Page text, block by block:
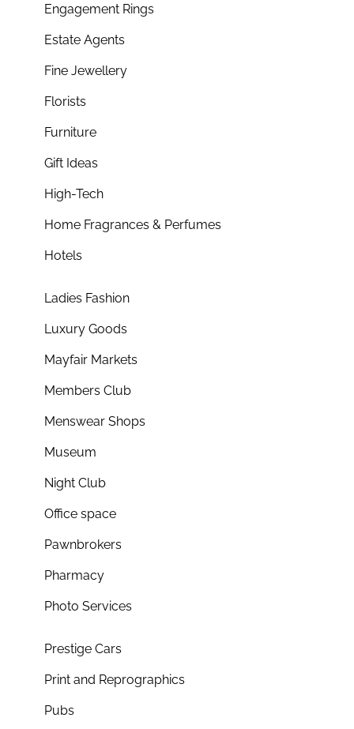
Engagement Rings
Estate Agents
Fine Jewellery
Florists
Furniture
Gift Ideas
High-Tech
Home Fragrances & Perfumes
Hotels
Ladies Fashion
Luxury Goods
Mayfair Markets
Members Club
Menswear Shops
Museum
Night Club
Office space
Pawnbrokers
Pharmacy
Photo Services
Prestige Cars
Print and Reprographics
Pubs